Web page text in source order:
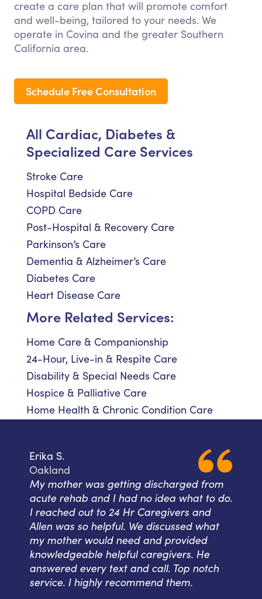
create a care plan that will promote comfort
and well-being, tailored to your needs. We
operate in Covina and the greater Southern
California area.
Schedule Free Consultation
All Cardiac, Diabetes &
Specialized Care Services
Stroke Care
Hospital Bedside Care
COPD Care
Post-Hospital & Recovery Care
Parkinson’s Care
Dementia & Alzheimer’s Care
Diabetes Care
Heart Disease Care
More Related Services:
Home Care & Companionship
24-Hour, Live-in & Respite Care
Disability & Special Needs Care
Hospice & Palliative Care
Home Health & Chronic Condition Care
Erika S.
Oakland
My mother was getting discharged from
acute rehab and I had no idea what to do.
I reached out to 24 Hr Caregivers and
Allen was so helpful. We discussed what
my mother would need and provided
knowledgeable helpful caregivers. He
answered every text and call. Top notch
service. I highly recommend them.